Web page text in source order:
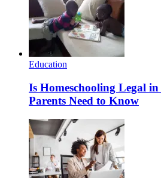
Education
Is Homeschooling Legal
Parents Need to Know